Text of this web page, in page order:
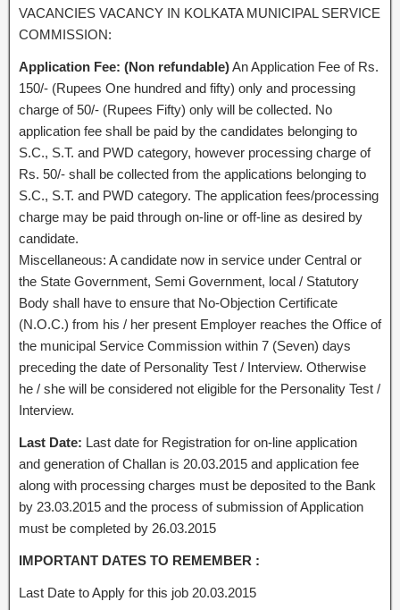
VACANCIES VACANCY IN KOLKATA MUNICIPAL SERVICE
COMMISSION:
Application Fee: (Non refundable)An Application Fee of Rs.
150/- (Rupees One hundred and fifty) only and processing
charge of 50/- (Rupees Fifty) only will be collected. No
application fee shall be paid by the candidates belonging to
S.C., S.T. and PWD category, however processing charge of
Rs. 50/- shall be collected from the applications belonging to
S.C., S.T. and PWD category. The application fees/processing
charge may be paid through on-line or off-line as desired by
candidate.
Miscellaneous: A candidate now in service under Central or
the State Government, Semi Government, local / Statutory
Body shall have to ensure that No-Objection Certificate
(N.O.C.) from his / her present Employer reaches the Office of
the municipal Service Commission within 7 (Seven) days
preceding the date of Personality Test / Interview. Otherwise
he / she will be considered not eligible for the Personality Test /
Interview.
Last Date: Last date for Registration for on-line application
and generation of Challan is 20.03.2015 and application fee
along with processing charges must be deposited to the Bank
by 23.03.2015 and the process of submission of Application
must be completed by 26.03.2015
IMPORTANT DATES TO REMEMBER :
Last Date to Apply for this job 20.03.2015